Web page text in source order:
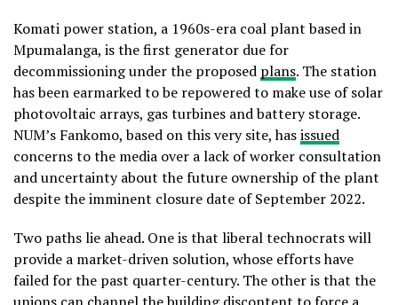
Komati power station, a 1960s-era coal plant based in
Mpumalanga, is the first generator due for
decommissioning under the proposed plans. The station
has been earmarked to be repowered to make use of solar
photovoltaic arrays, gas turbines and battery storage.
NUM’s Fankomo, based on this very site, hasissued
concerns to the media over a lack of worker consultation
and uncertainty about the future ownership of the plant
despite the imminent closure date of September 2022.
Two paths lie ahead. One is that liberal technocrats will
provide a market-driven solution, whose efforts have
failed for the past quarter-century. The other is that the